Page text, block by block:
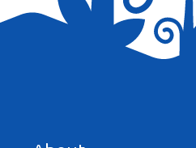
Save my name, email, and